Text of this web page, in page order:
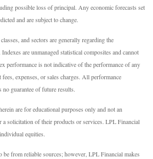
possible loss of principal. Any economic forecasts set
and are subject to change.
and sectors are generally regarding the
are unmanaged statistical composites and cannot
performance is not indicative of the performance of any
expenses, or sales charges. All performance
guarantee of future results.
are for educational purposes only and not an
solicitation of their products or services. LPL Financial
equities.
from reliable sources; however, LPL Financial makes